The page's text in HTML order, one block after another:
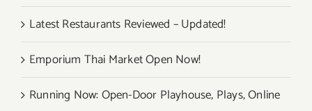
Latest Restaurants Reviewed – Updated!
Emporium Thai Market Open Now!
Running Now: Open-Door Playhouse, Plays, Online